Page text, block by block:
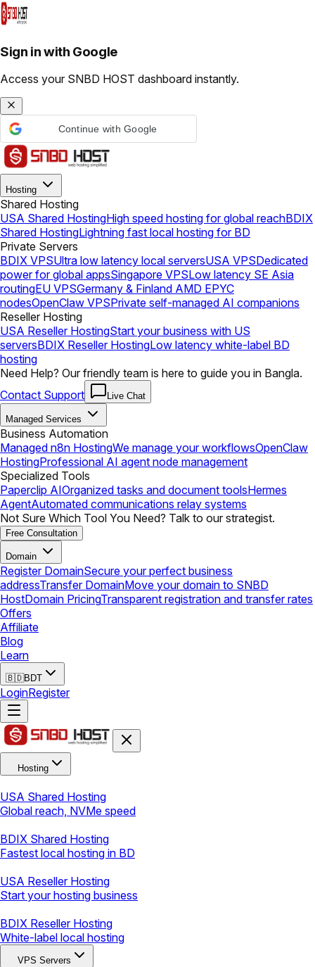
Sign in with Google
Access your SNBD HOST dashboard instantly.
Continue with Google
Hosting
Shared Hosting
USA Shared HostingHigh speed hosting for global reachBDIX
Shared HostingLightning fast local hosting for BD
Private Servers
BDIX VPSUltra low latency local serversUSA VPSDedicated
power for global appsSingapore VPSLow latency SE Asia
routingEU VPSGermany & Finland AMD EPYC
nodesOpenClaw VPSPrivate self-managed AI companions
Reseller Hosting
USA Reseller HostingStart your business with US
serversBDIX Reseller HostingLow latency white-label BD
hosting
Need Help? Our friendly team is here to guide you in Bangla.
Contact Support
Live Chat
Managed Services
Business Automation
Managed n8n HostingWe manage your workflowsOpenClaw
HostingProfessional AI agent node management
Specialized Tools
Paperclip AIOrganized tasks and document toolsHermes
AgentAutomated communications relay systems
Not Sure Which Tool You Need? Talk to our strategist.
Free Consultation
Domain
Register DomainSecure your perfect business
addressTransfer DomainMove your domain to SNBD
HostDomain PricingTransparent registration and transfer rates
Offers
Affiliate
Blog
Learn
🇧🇩BDT
LoginRegister
Hosting
USA Shared Hosting
Global reach, NVMe speed
BDIX Shared Hosting
Fastest local hosting in BD
USA Reseller Hosting
Start your hosting business
BDIX Reseller Hosting
White-label local hosting
VPS Servers